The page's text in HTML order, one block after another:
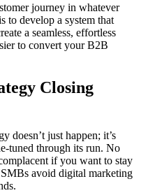
journey in whatever
to develop a system that
a seamless, effortless
to convert your B2B
Closing
doesn’t just happen; it’s
tuned through its run. No
if you want to stay
avoid digital marketing